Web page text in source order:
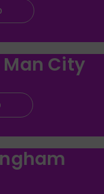
City